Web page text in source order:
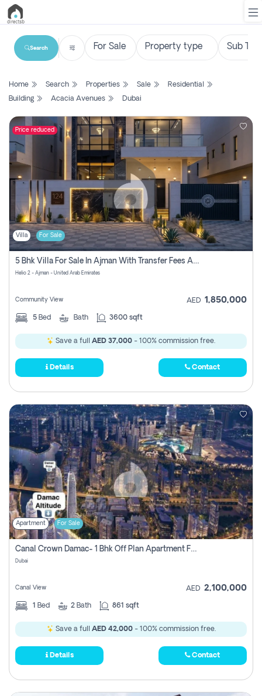
List
Search
Property
New
Projects
Contact
Login
Register
Search
Home Search Properties Sale
Residential
Building
Acacia Avenues Dubai
Price reduced
Villa For Sale
5 Bhk Villa For Sale In Ajman With Transfer Fees And Ac 20 Mins From Dubai. Direct Owner
Helio 2 - Ajman - United Arab Emirates
Community View AED 1,850,000
5 Bed Bath 3600 sqft
Save a full AED 37,000 - 100% commission free.
Details Contact
Apartment For Sale
Canal Crown Damac- 1 Bhk Off Plan Apartment For Sale In , Dubai
Dubai
Canal View AED 2,100,000
1 Bed 2 Bath 861 sqft
Save a full AED 42,000- 100% commission free.
Details Contact